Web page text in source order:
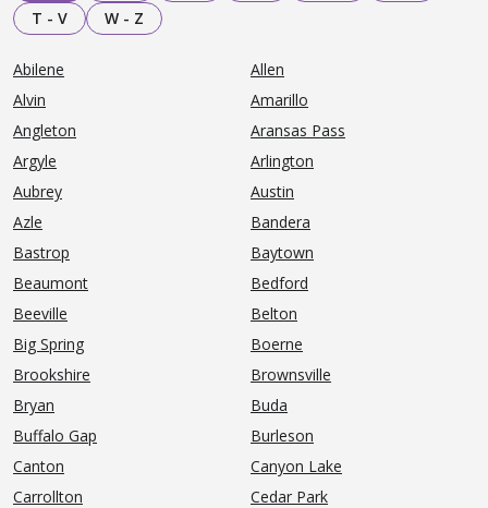
T - V
W - Z
Abilene
Allen
Alvin
Amarillo
Angleton
Aransas Pass
Argyle
Arlington
Aubrey
Austin
Azle
Bandera
Bastrop
Baytown
Beaumont
Bedford
Beeville
Belton
Big Spring
Boerne
Brookshire
Brownsville
Bryan
Buda
Buffalo Gap
Burleson
Canton
Canyon Lake
Carrollton
Cedar Park